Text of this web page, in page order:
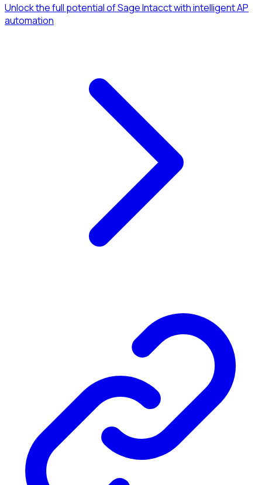
Unlock the full potential of Sage Intacct with intelligent AP
automation